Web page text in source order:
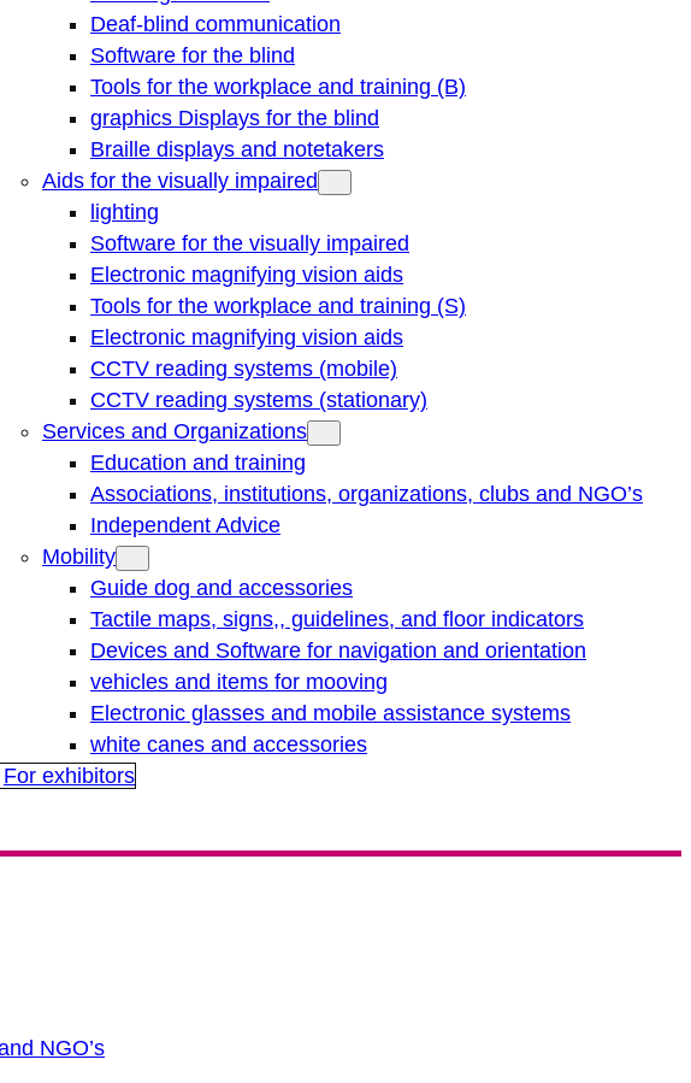
Deaf-blind communication
Software for the blind
Tools for the workplace and training (B)
graphics Displays for the blind
Braille displays and notetakers
Aids for the visually impaired
lighting
Software for the visually impaired
Electronic magnifying vision aids
Tools for the workplace and training (S)
Electronic magnifying vision aids
CCTV reading systems (mobile)
CCTV reading systems (stationary)
Services and Organizations
Education and training
Associations, institutions, organizations, clubs and NGO’s
Independent Advice
Mobility
Guide dog and accessories
Tactile maps, signs,, guidelines, and floor indicators
Devices and Software for navigation and orientation
vehicles and items for mooving
Electronic glasses and mobile assistance systems
white canes and accessories
For exhibitors
NGO’s